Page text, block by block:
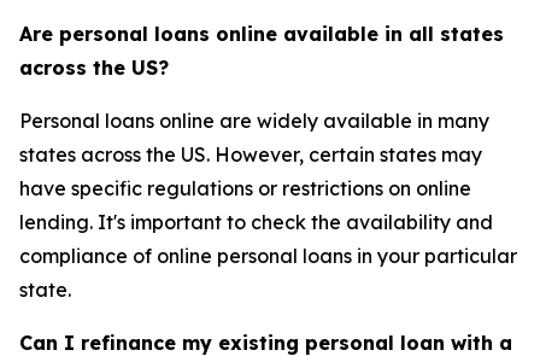
Are personal loans online available in all states
across the US?
Personal loans online are widely available in many
states across the US. However, certain states may
have specific regulations or restrictions on online
lending. It's important to check the availability and
compliance of online personal loans in your particular
state.
Can I refinance my existing personal loan with a